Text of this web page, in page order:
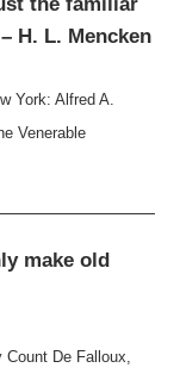
H. L. Mencken
York: Alfred A.
Venerable
make old
De Falloux,